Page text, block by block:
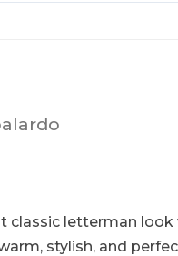
classic letterman
stylish, and